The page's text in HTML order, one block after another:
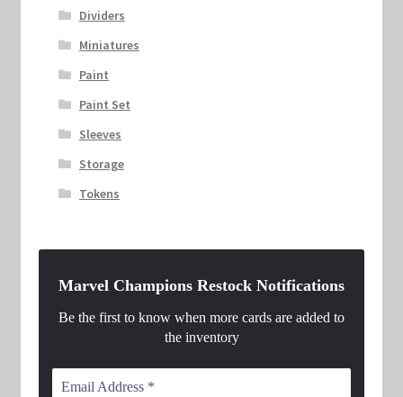
Dividers
Miniatures
Paint
Paint Set
Sleeves
Storage
Tokens
Marvel Champions Restock Notifications
Be the first to know when more cards are added to
the inventory